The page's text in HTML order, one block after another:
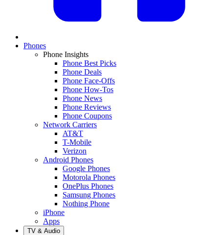
Phones
Phone Insights
Phone Best Picks
Phone Deals
Phone Face-Offs
Phone How-Tos
Phone News
Phone Reviews
Phone Coupons
Network Carriers
AT&T
T-Mobile
Verizon
Android Phones
Google Phones
Motorola Phones
OnePlus Phones
Samsung Phones
Nothing Phone
iPhone
Apps
TV & Audio